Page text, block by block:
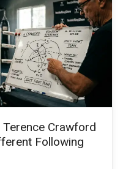
Terence Crawford
Following